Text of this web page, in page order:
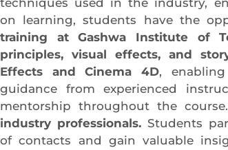
techniques used in the industry,
on learning, students have the
training at Gashwa Institute of
principles, visual effects, and
Effects and Cinema 4D,
guidance from experienced
mentorship throughout the
industry professionals.Students
of contacts and gain valuable